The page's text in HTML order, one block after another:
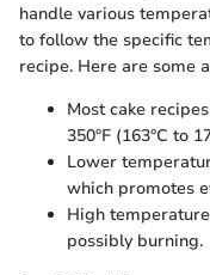
handle various
to follow the specific
recipe. Here are some
Most cake
350°F (163°C to
Lower
which promotes
High
possibly burning.